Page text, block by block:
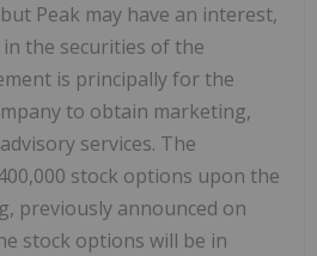
Peak may have an interest,
the securities of the
is principally for the
to obtain marketing,
services. The
stock options upon the
previously announced on
stock options will be in